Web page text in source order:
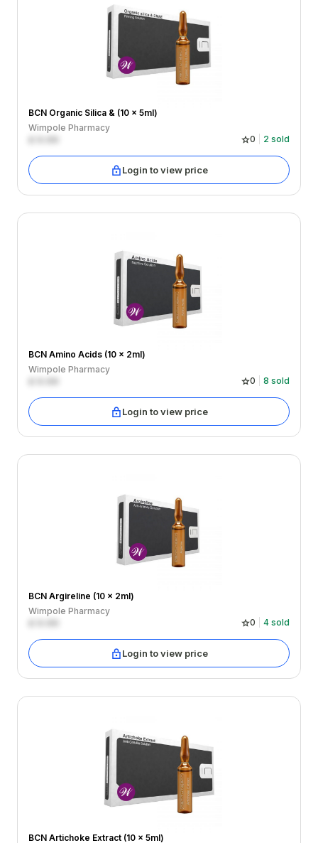
BCN Organic Silica & (10 x 5ml)
Wimpole Pharmacy
0 2 sold
Login to view price
BCN Amino Acids (10 x 2ml)
Wimpole Pharmacy
0 8 sold
Login to view price
BCN Argireline (10 x 2ml)
Wimpole Pharmacy
0 4 sold
Login to view price
BCN Artichoke Extract (10 x 5ml)